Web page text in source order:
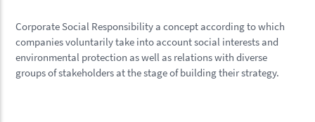
Corporate Social Responsibility a concept according to which
companies voluntarily take into account social interests and
environmental protection as well as relations with diverse
groups of stakeholders at the stage of building their strategy.